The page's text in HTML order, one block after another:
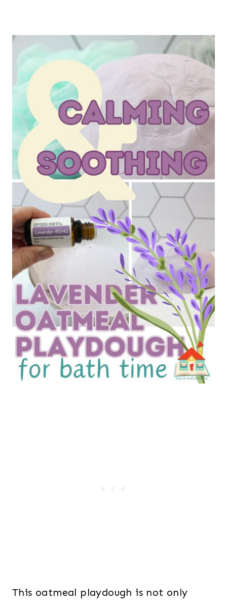
This oatmeal playdough is not only